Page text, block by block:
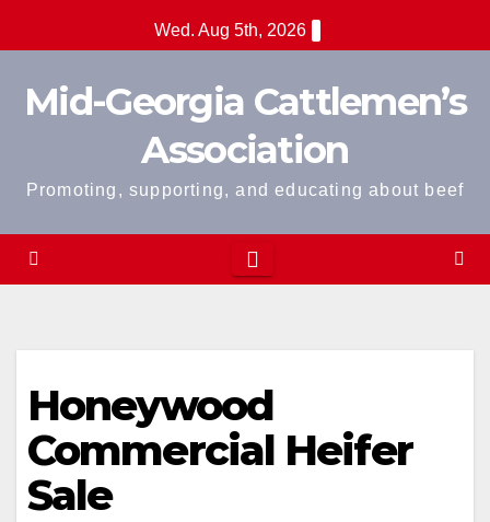
to
Wed. Aug 5th, 2026
Mid-Georgia Cattlemen’s
Association
Promoting, supporting, and educating about beef
Honeywood
Commercial Heifer
Sale